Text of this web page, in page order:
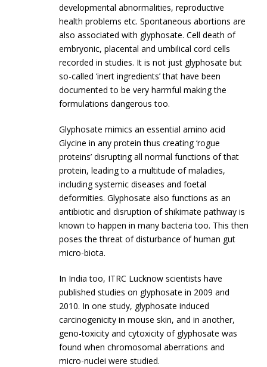
developmental abnormalities, reproductive
health problems etc. Spontaneous abortions are
also associated with glyphosate. Cell death of
embryonic, placental and umbilical cord cells
recorded in studies. It is not just glyphosate but
so-called ‘inert ingredients’ that have been
documented to be very harmful making the
formulations dangerous too.
Glyphosate mimics an essential amino acid
Glycine in any protein thus creating ‘rogue
proteins’ disrupting all normal functions of that
protein, leading to a multitude of maladies,
including systemic diseases and foetal
deformities. Glyphosate also functions as an
antibiotic and disruption of shikimate pathway is
known to happen in many bacteria too. This then
poses the threat of disturbance of human gut
micro-biota.
In India too, ITRC Lucknow scientists have
published studies on glyphosate in 2009 and
2010. In one study, glyphosate induced
carcinogenicity in mouse skin, and in another,
geno-toxicity and cytoxicity of glyphosate was
found when chromosomal aberrations and
micro-nuclei were studied.